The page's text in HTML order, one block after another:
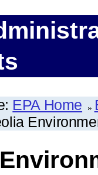
EPA Home